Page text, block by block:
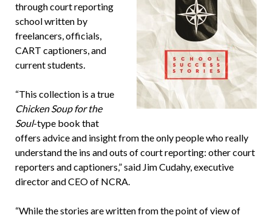
through court reporting
school written by
freelancers, officials,
CART captioners, and
current students.
“This collection is a true
Chicken Soup for the
Soul-type book that
offers advice and insight from the only people who really
understand the ins and outs of court reporting: other court
reporters and captioners,” said Jim Cudahy, executive
director and CEO of NCRA.
“While the stories are written from the point of view of